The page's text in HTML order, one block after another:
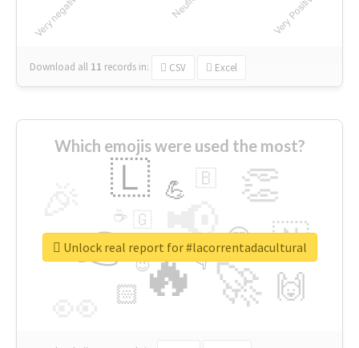
Download all 11 records in: CSV Excel
Which emojis were used the most?
🔥
👉 📢
🚀
👏
🇱
🇳
🙌
😍
🏻
💪 🇧
👇
🇬
🔷
☕
😉
🎡
Unlock real report for #lacorrentadacultural